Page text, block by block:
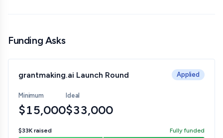
Funding Asks
grantmaking.ai Launch Round Applied
Minimum
$15,000
Ideal
$33,000
$33K raised Fully funded